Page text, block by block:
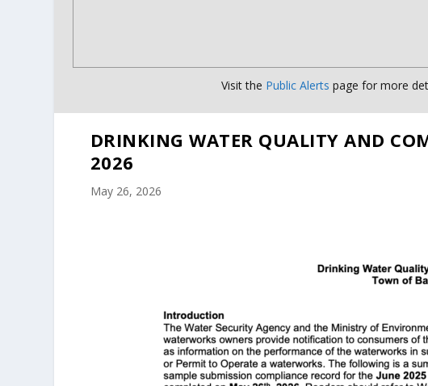
Visit the Public Alerts page for more
DRINKING WATER QUALITY AND
2026
May 26, 2026